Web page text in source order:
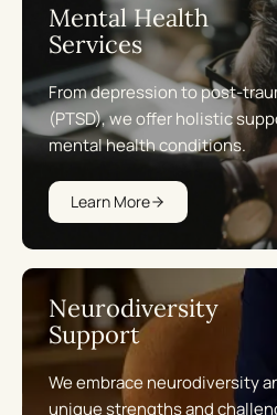
Mental Health
Services
From depression to post-
(PTSD), we offer holistic
mental health conditions.
Learn More
Neurodiversity
Support
We embrace neurodiversity
unique strengths and